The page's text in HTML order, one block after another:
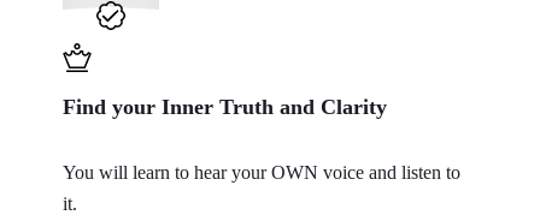
Find your Inner Truth and Clarity
You will learn to hear your OWN voice and listen to
it.